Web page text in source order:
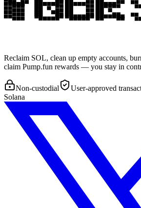
Reclaim SOL, clean up empty accounts,
claim Pump.fun rewards — you stay in
Non-custodial User-approved
Solana